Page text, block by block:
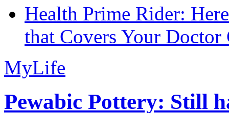
Health Prime Rider:
that Covers Your Doctor
MyLife
Pewabic Pottery: Still